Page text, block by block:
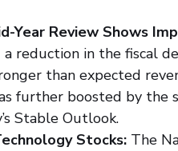
Year Review Shows
reduction in the fiscal
than expected
further boosted by the
Stable Outlook.
Stocks: The